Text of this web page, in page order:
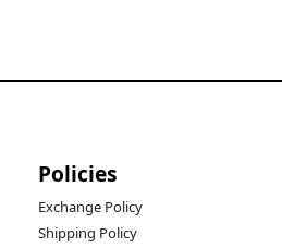
Policies
Exchange Policy
Shipping Policy